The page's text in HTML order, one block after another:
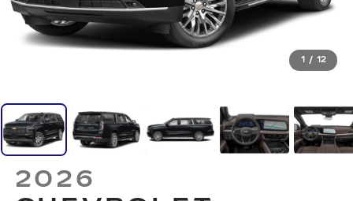
1 / 12
2026